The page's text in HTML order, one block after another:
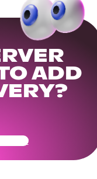
ADD
Ready